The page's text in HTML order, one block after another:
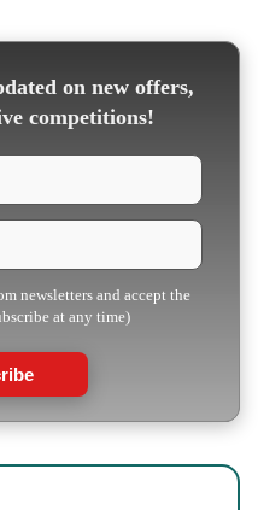
on new offers,
competitions!
newsletters and accept the
at any time)